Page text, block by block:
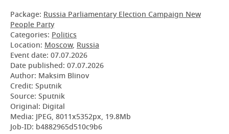
Package: Russia Parliamentary Election Campaign New
People Party
Categories: Politics
Location: Moscow, Russia
Event date: 07.07.2026
Date published: 07.07.2026
Author: Maksim Blinov
Credit: Sputnik
Source: Sputnik
Original: Digital
Media: JPEG, 8011x5352px, 19.8Mb
Job-ID: b4882965d510c9b6